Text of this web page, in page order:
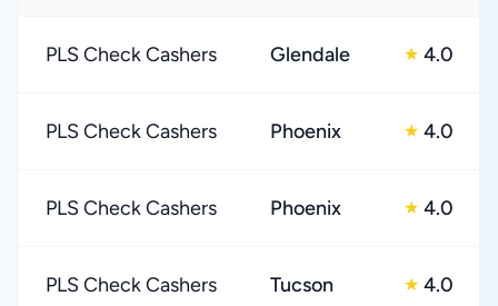
PLS Check Cashers Glendale ★ 4.0
PLS Check Cashers Phoenix ★ 4.0
PLS Check Cashers Phoenix ★ 4.0
PLS Check Cashers Tucson ★ 4.0